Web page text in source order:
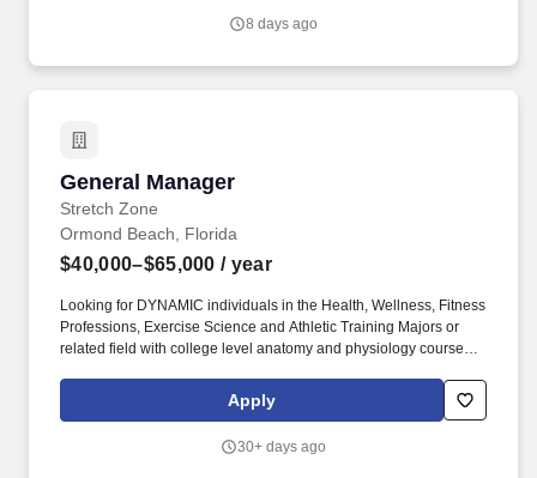
morale, productivity, and efficiency/effectiveness.
8 days ago
General Manager
Stretch Zone
General Manager
Ormond Beach, Florida
$40,000–$65,000 / year
Looking for DYNAMIC individuals in the Health, Wellness, Fitness
Professions, Exercise Science and Athletic Training Majors or
related field with college level anatomy and physiology course
sweeping the nation. As a minimum prerequisite to SZM we
recommend a personal training certification in ACE, NASM,
or other accredited body work.
Apply
30+ days ago